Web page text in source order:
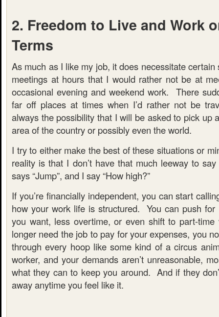
2. Freedom to Live and Work
Terms
As much as I like my job, it does necessitate
meetings at hours that I would rather not be at
occasional evening and weekend work. There
far off places at times when I’d rather not be
always the possibility that I will be asked to pick up
area of the country or possibly even the world.
I try to either make the best of these situations or
reality is that I don’t have that much leeway to
says “Jump”, and I say “How high?”
If you’re financially independent, you can start
how your work life is structured. You can push for
you want, less overtime, or even shift to part-
longer need the job to pay for your expenses, you
through every hoop like some kind of a circus
worker, and your demands aren’t unreasonable,
what they can to keep you around. And if they
away anytime you feel like it.